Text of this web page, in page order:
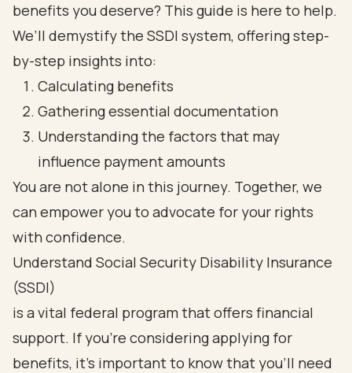
benefits you deserve? This guide is here to help.
We’ll demystify the SSDI system, offering step-
by-step insights into:
Calculating benefits
Gathering essential documentation
Understanding the factors that may
influence payment amounts
You are not alone in this journey. Together, we
can empower you to advocate for your rights
with confidence.
Understand Social Security Disability Insurance
(SSDI)
is a vital federal program that offers financial
support. If you’re considering applying for
benefits, it’s important to know that you’ll need